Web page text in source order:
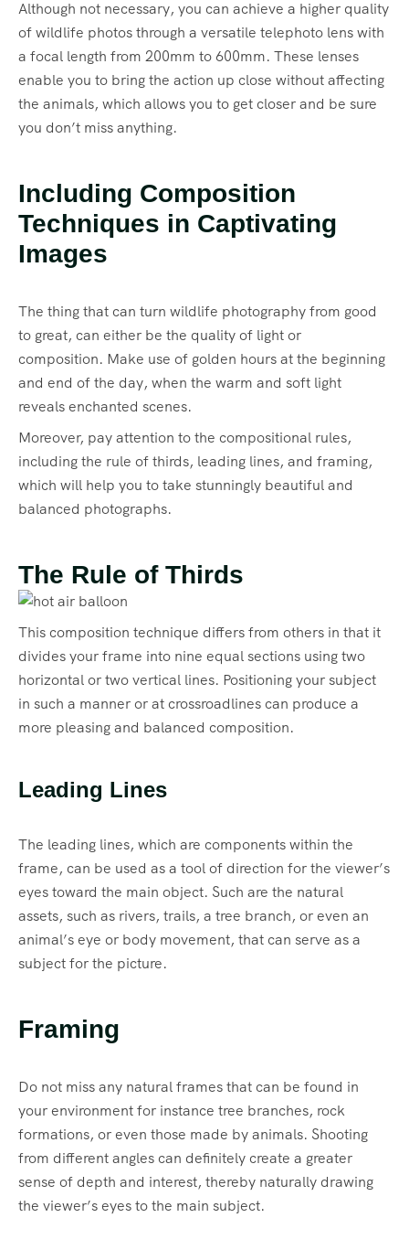
Although not necessary, you can achieve a higher quality
of wildlife photos through a versatile telephoto lens with
a focal length from 200mm to 600mm. These lenses
enable you to bring the action up close without affecting
the animals, which allows you to get closer and be sure
you don’t miss anything.
Including Composition
Techniques in Captivating
Images
The thing that can turn wildlife photography from good
to great, can either be the quality of light or
composition. Make use of golden hours at the beginning
and end of the day, when the warm and soft light
reveals enchanted scenes.
Moreover, pay attention to the compositional rules,
including the rule of thirds, leading lines, and framing,
which will help you to take stunningly beautiful and
balanced photographs.
The Rule of Thirds
This composition technique differs from others in that it
divides your frame into nine equal sections using two
horizontal or two vertical lines. Positioning your subject
in such a manner or at crossroadlines can produce a
more pleasing and balanced composition.
Leading Lines
The leading lines, which are components within the
frame, can be used as a tool of direction for the viewer’s
eyes toward the main object. Such are the natural
assets, such as rivers, trails, a tree branch, or even an
animal’s eye or body movement, that can serve as a
subject for the picture.
Framing
Do not miss any natural frames that can be found in
your environment for instance tree branches, rock
formations, or even those made by animals. Shooting
from different angles can definitely create a greater
sense of depth and interest, thereby naturally drawing
the viewer’s eyes to the main subject.